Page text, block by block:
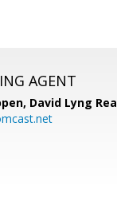
AGENT
David Lyng